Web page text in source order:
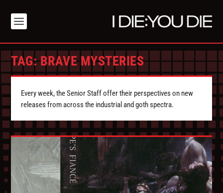
TAG:BRAVE MYSTERIES
Every week, the Senior Staff offer their perspectives on new
releases from across the industrial and goth spectra.